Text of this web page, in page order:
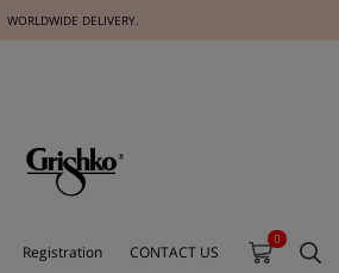
WORLDWIDE DELIVERY.
Registration CONTACT US
0